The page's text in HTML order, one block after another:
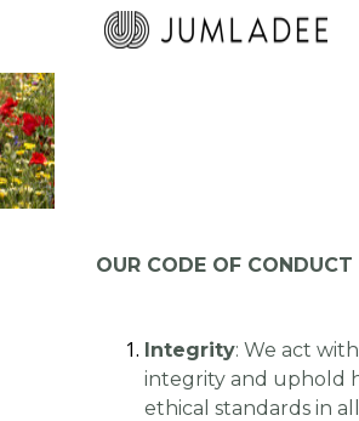
OUR CODE OF CONDUCT
Integrity: We act with
integrity and uphold
ethical standards in